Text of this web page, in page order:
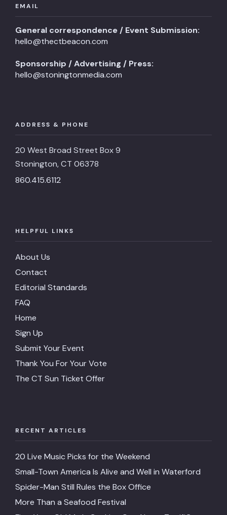
EMAIL
General correspondence / Event Submission:
hello@thectbeacon.com
Sponsorship / Advertising / Press:
hello@stoningtonmedia.com
ADDRESS & PHONE
20 West Broad Street Box 9
Stonington, CT 06378
860.415.6112
HELPFUL LINKS
About Us
Contact
Editorial Standards
FAQ
Home
Sign Up
Submit Your Event
Thank You For Your Vote
The CT Sun Ticket Offer
RECENT ARTICLES
20 Live Music Picks for the Weekend
Small-Town America Is Alive and Well in Waterford
Spider-Man Still Rules the Box Office
More Than a Seafood Festival